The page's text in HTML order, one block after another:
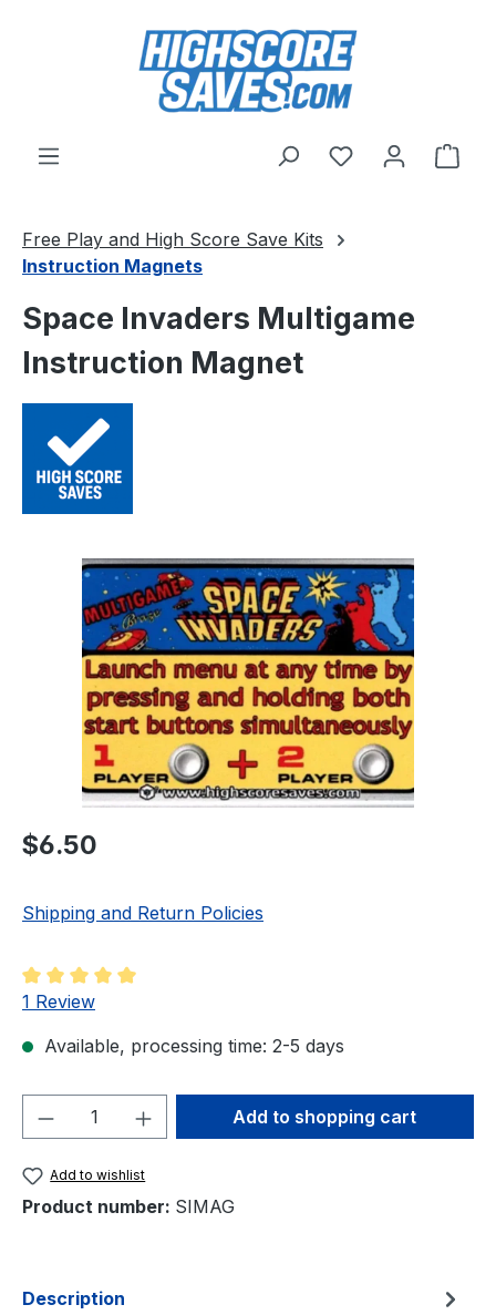
Skip to main content
You have 0
Free Play and High Score Save Kits
Instruction Magnets
Space Invaders Multigame
Instruction Magnet
Regular price:
$6.50
Shipping and Return Policies
Average rating of 5 out of 5 stars
1 Review
Available, processing time: 2-5 days
Product Quantity: Enter the desired
Add to shopping cart
Add to wishlist
Product number: SIMAG
Description